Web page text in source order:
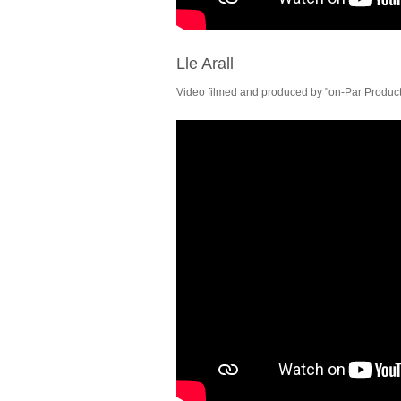
Lle Arall
Video filmed and produced by "on-Par